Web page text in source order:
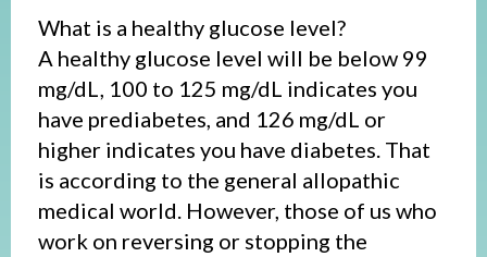
What is a healthy glucose level?
A healthy glucose level will be below 99
mg/dL, 100 to 125 mg/dL indicates you
have prediabetes, and 126 mg/dL or
higher indicates you have diabetes. That
is according to the general allopathic
medical world. However, those of us who
work on reversing or stopping the